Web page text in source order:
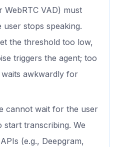
WebRTC VAD) must
stops speaking.
the threshold too low,
triggers the agent; too
awkwardly for
cannot wait for the user
start transcribing. We
(e.g., Deepgram,